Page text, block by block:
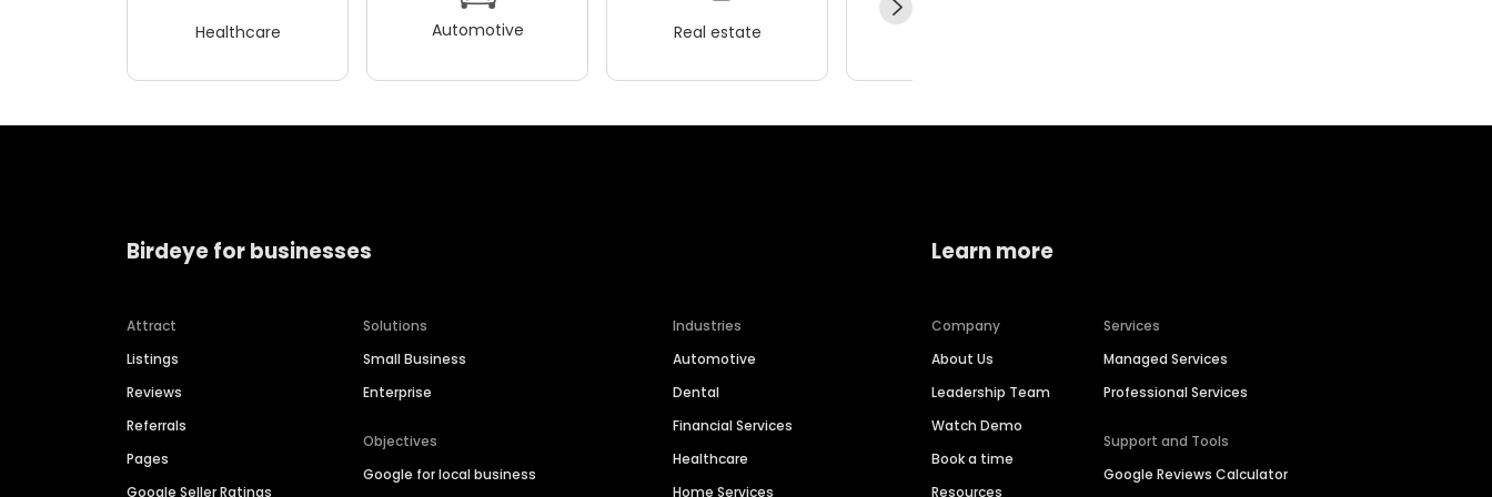
Healthcare Automotive Real estate
Birdeye for businesses
Attract
Listings
Reviews
Referrals
Pages
Google Seller Ratings
Solutions
Small Business
Enterprise
Objectives
Google for local business
Industries
Automotive
Dental
Financial Services
Healthcare
Home Services
Learn more
Company
About Us
Leadership Team
Watch Demo
Book a time
Resources
Services
Managed Services
Professional Services
Support and Tools
Google Reviews Calculator